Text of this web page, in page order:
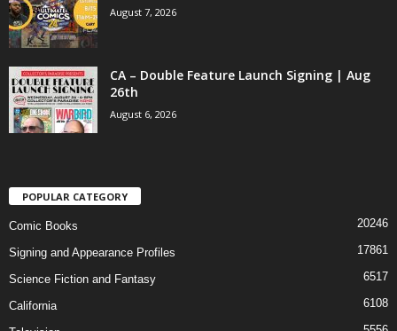
August 7, 2026
CA – Double Feature Launch Signing | Aug
26th
August 6, 2026
POPULAR CATEGORY
Comic Books 20246
Signing and Appearance Profiles 17861
Science Fiction and Fantasy 6517
California 6108